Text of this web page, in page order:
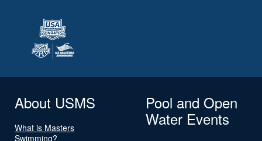
About USMS
What is Masters
Swimming?
Pool and Open
Water Events